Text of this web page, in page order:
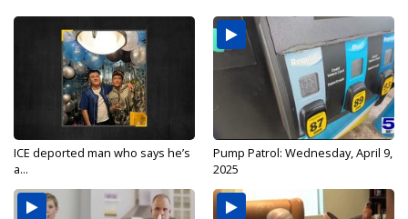
ICE deported man who says he’s
a...
Pump Patrol: Wednesday, April 9,
2025